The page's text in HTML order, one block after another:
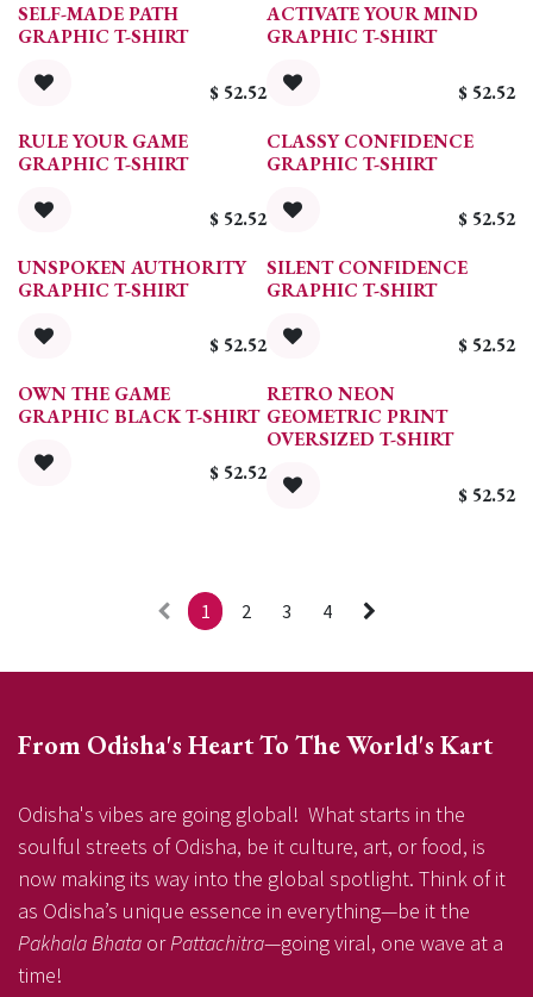
SELF-MADE PATH
GRAPHIC T-SHIRT
$ 52.52
ACTIVATE YOUR MIND
GRAPHIC T-SHIRT
$ 52.52
RULE YOUR GAME
GRAPHIC T-SHIRT
$ 52.52
CLASSY CONFIDENCE
GRAPHIC T-SHIRT
$ 52.52
UNSPOKEN AUTHORITY
GRAPHIC T-SHIRT
$ 52.52
SILENT CONFIDENCE
GRAPHIC T-SHIRT
$ 52.52
OWN THE GAME
GRAPHIC BLACK T-SHIRT
$ 52.52
RETRO NEON
GEOMETRIC PRINT
OVERSIZED T-SHIRT
$ 52.52
1 2 3 4
From Odisha's Heart To The World's Kart
Odisha's vibes are going global! What starts in the
soulful streets of Odisha, be it culture, art, or food, is
now making its way into the global spotlight. Think of it
as Odisha’s unique essence in everything—be it the
Pakhala Bhata orPattachitra—going viral, one wave at a
time!